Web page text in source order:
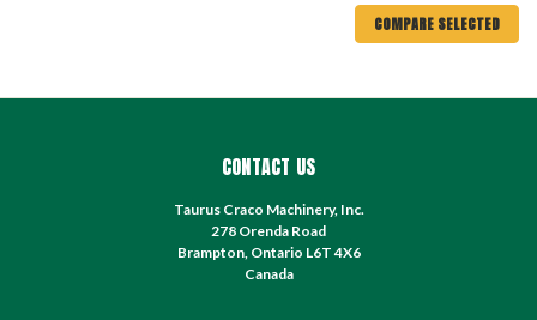
COMPARE SELECTED
CONTACT US
Taurus Craco Machinery, Inc.
278 Orenda Road
Brampton, Ontario L6T 4X6
Canada